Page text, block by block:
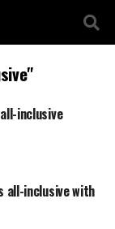
inclusive
all-inclusive with